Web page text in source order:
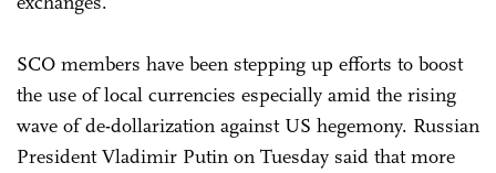
SCO members have been stepping up efforts to boost
the use of local currencies especially amid the rising
wave of de-dollarization against US hegemony. Russian
President Vladimir Putin on Tuesday said that more